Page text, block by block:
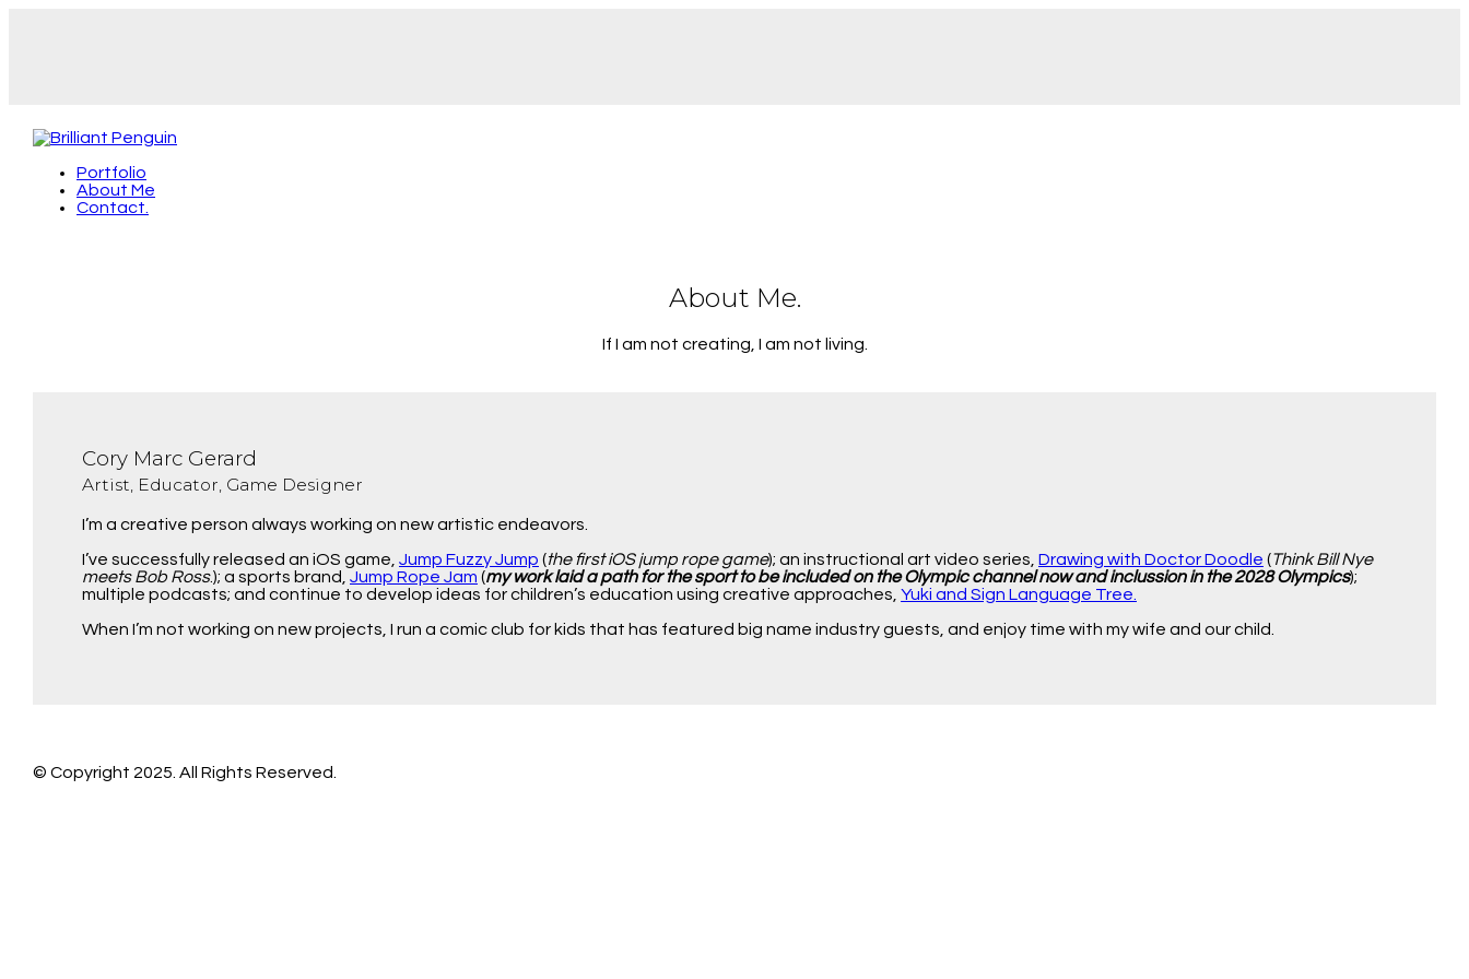
Portfolio
About Me
Contact.
About Me.
If I am not creating, I am not living.
Cory Marc Gerard
Artist, Educator, Game Designer
I’m a creative person always working on new artistic endeavors.
I’ve successfully released an iOS game, Jump Fuzzy Jump (the first iOS jump rope game); an instructional art video series, Drawing with Doctor Doodle (Think Bill Nye
meets Bob Ross.); a sports brand, Jump Rope Jam (my work laid a path for the sport to be included on the Olympic channel now and inclussion in the 2028 Olympics);
multiple podcasts; and continue to develop ideas for children’s education using creative approaches, Yuki and Sign Language Tree.
When I’m not working on new projects, I run a comic club for kids that has featured big name industry guests, and enjoy time with my wife and our child.
© Copyright 2025. All Rights Reserved.